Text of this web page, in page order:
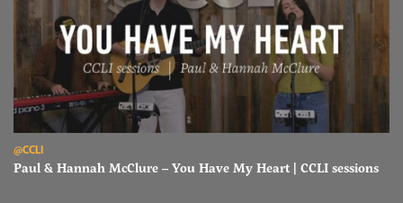
@CCLI
Paul & Hannah McClure – You Have My Heart | CCLI sessions